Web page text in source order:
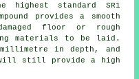
highest standard SR1
provides a smooth
floor or rough
materials to be laid.
in depth, and
will still provide a high